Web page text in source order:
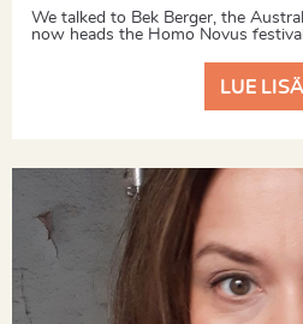
We talked to Bek Berger, the
now heads the Homo Novus
LUE